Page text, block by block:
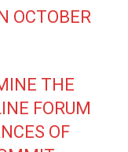
OCTOBER
THE
FORUM
OF